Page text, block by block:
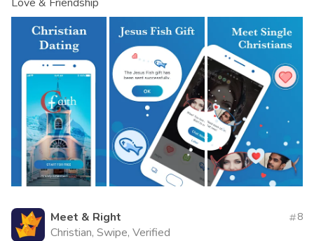
Love & Friendship
Meet & Right
Christian, Swipe, Verified
8